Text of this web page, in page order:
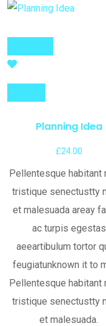
Planning Idea
£24.00
Pellentesque habitant
tristique senectustty
et malesuada areay
ac turpis egestas
aeeartibulum tortor
feugiatunknown it to
Pellentesque habitant
tristique senectustty
et malesuada.